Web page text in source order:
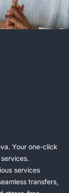
Your one-click
services
transfers,